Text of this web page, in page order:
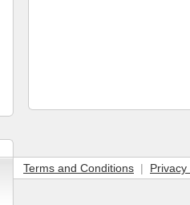
Terms and Conditions | Privacy